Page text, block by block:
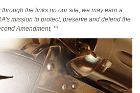
the links on our site, we may earn a
mission to protect, preserve and defend the
Amendment. **